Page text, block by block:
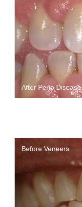
After Perio Disease
Before Veneers